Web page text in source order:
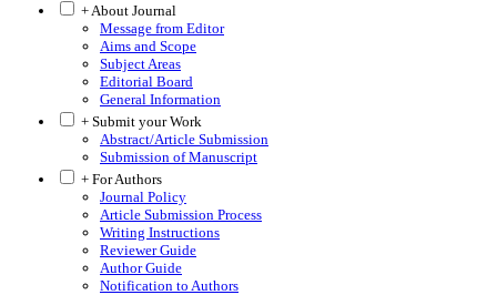
+ About Journal
Message from Editor
Aims and Scope
Subject Areas
Editorial Board
General Information
+ Submit your Work
Abstract/Article Submission
Submission of Manuscript
+ For Authors
Journal Policy
Article Submission Process
Writing Instructions
Reviewer Guide
Author Guide
Notification to Authors